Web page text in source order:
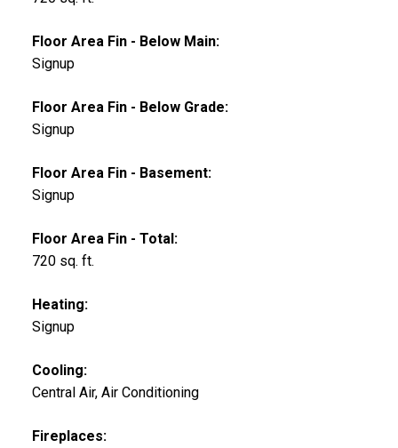
Floor Area Fin - Below Main:
Signup
Floor Area Fin - Below Grade:
Signup
Floor Area Fin - Basement:
Signup
Floor Area Fin - Total:
720 sq. ft.
Heating:
Signup
Cooling:
Central Air, Air Conditioning
Fireplaces: